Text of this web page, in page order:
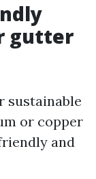
gutter
sustainable
or copper
and